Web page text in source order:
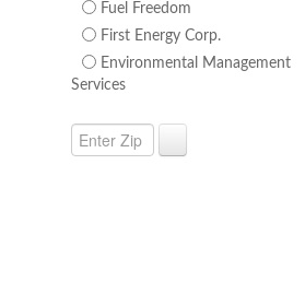
Fuel Freedom
First Energy Corp.
Environmental Management
Services